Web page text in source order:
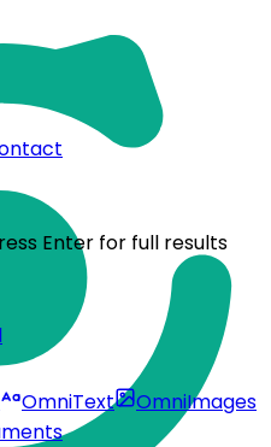
Enter for full results
OmniText
OmniImages